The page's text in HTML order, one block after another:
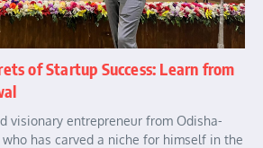
of Startup Success: Learn from
visionary entrepreneur from Odisha-
who has carved a niche for himself in the